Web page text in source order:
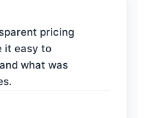
pricing
it easy to
what was